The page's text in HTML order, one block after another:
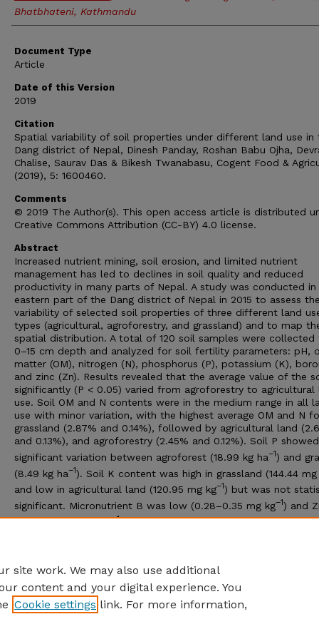
Bhatbhateni, Kathmandu
Document Type
Article
Date of this Version
2019
Citation
Spatial variability of soil properties under different land use in
Dang district of Nepal, Dinesh Panday, Roshan Babu Ojha,
Chalise, Saurav Das & Bikesh Twanabasu, Cogent Food &
(2019), 5: 1600460.
Comments
© 2019 The Author(s). This open access article is distributed
Creative Commons Attribution (CC-BY) 4.0 license.
Abstract
Increased nutrient mining, soil erosion, and limited nutrient
management has led to declines in soil quality and reduced
productivity in many parts of Nepal. A study was conducted in
eastern part of the Dang district of Nepal in 2015 to assess
variability of selected soil properties of three different land
types (agricultural, agroforestry, and grassland) and to map
spatial distribution. A total of 120 soil samples were collected
0–15 cm depth and analyzed for soil fertility parameters: pH,
matter (OM), nitrogen (N), phosphorus (P), potassium (K),
and zinc (Zn). Results revealed that the average value of the
significantly (P < 0.05) varied from agroforestry to agricultural
use. Soil OM and N contents were in the medium range in all
use with minor variation, with the highest average OM and N
grassland (2.87% and 0.14%), followed by agricultural land
and 0.13%), and agroforestry (2.45% and 0.12%). Soil P
significant variation between agroforest (18.99 kg ha−1) and
(8.49 kg ha−1). Soil K content was high in grassland (144.44 mg
and low in agricultural land (120.95 mg kg−1) but was not
significant. Micronutrient B was low (0.28–0.35 mg kg−1) and
very low (0.14 mg kg−1). The interpolated soil maps thus
site work. We may also use additional
content and your digital experience. You
Cookie settings link. For more information,